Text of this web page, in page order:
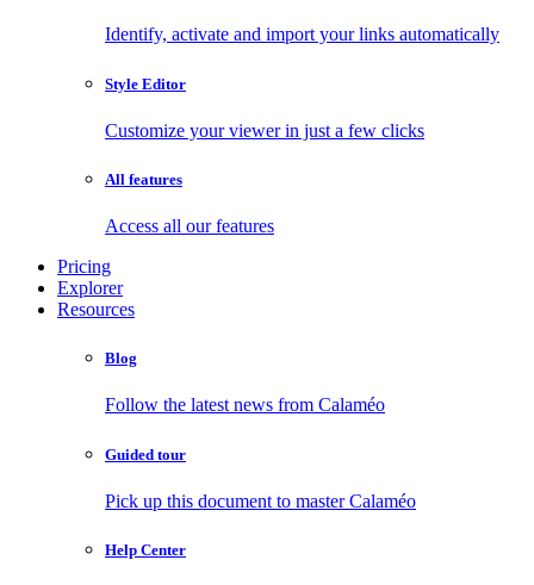
Identify, activate and import your links automatically
Style Editor
Customize your viewer in just a few clicks
All features
Access all our features
Pricing
Explorer
Resources
Blog
Follow the latest news from Calaméo
Guided tour
Pick up this document to master Calaméo
Help Center